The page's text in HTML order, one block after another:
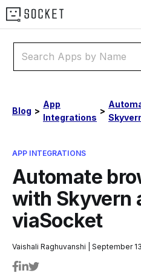
Blog >
App
Integrations
>
APP INTEGRATIONS
Automate
with Skyvern
viaSocket
Vaishali Raghuvanshi September